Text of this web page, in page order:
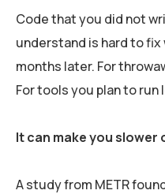
Code that you did not
understand is hard to
months later. For
For tools you plan to
It can make you slower
A study from METR